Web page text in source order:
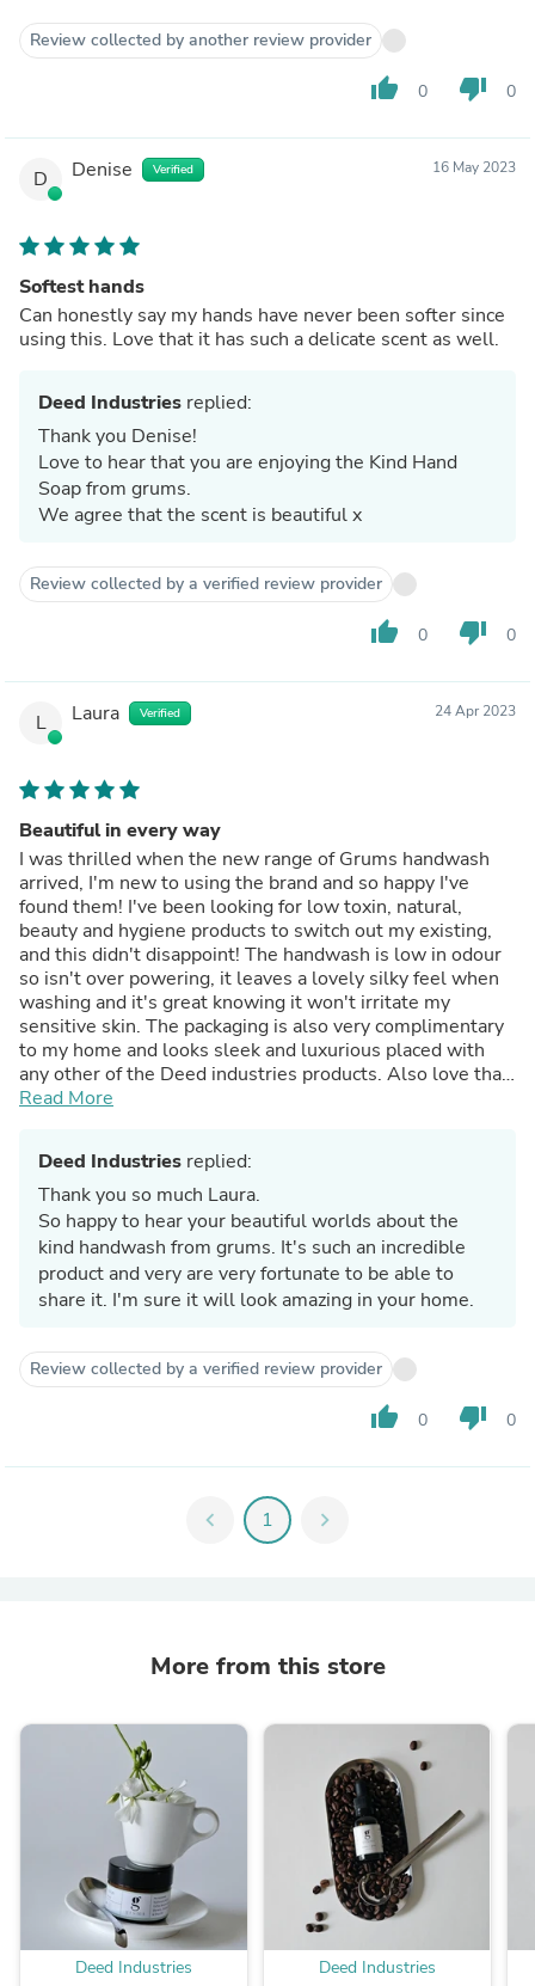
Review collected by another review provider
thumb_up 0 thumb_down 0
D Denise Verified 16 May 2023
Softest hands
Can honestly say my hands have never been softer since
using this. Love that it has such a delicate scent as well.
Deed Industries replied:
Thank you Denise!
Love to hear that you are enjoying the Kind Hand
Soap from grums.
We agree that the scent is beautiful x
Review collected by a verified review provider
thumb_up 0 thumb_down 0
L Laura Verified 24 Apr 2023
Beautiful in every way
I was thrilled when the new range of Grums handwash
arrived, I'm new to using the brand and so happy I've
found them! I've been looking for low toxin, natural,
beauty and hygiene products to switch out my existing,
and this didn't disappoint! The handwash is low in odour
so isn't over powering, it leaves a lovely silky feel when
washing and it's great knowing it won't irritate my
sensitive skin. The packaging is also very complimentary
to my home and looks sleek and luxurious placed with
any other of the Deed industries products. Also love that
it's so environmentally friendly and can be ordered with a
Read More
Deed Industries replied:
Thank you so much Laura.
So happy to hear your beautiful worlds about the
kind handwash from grums. It's such an incredible
product and very are very fortunate to be able to
share it. I'm sure it will look amazing in your home.
Review collected by a verified review provider
thumb_up 0 thumb_down 0
chevron_left 1 chevron_right
More from this store
Deed Industries Deed Industries